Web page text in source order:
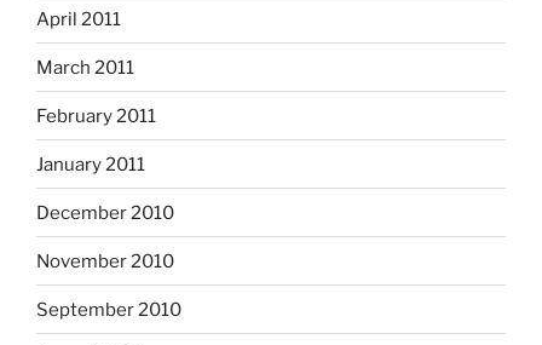
April 2011
March 2011
February 2011
January 2011
December 2010
November 2010
September 2010